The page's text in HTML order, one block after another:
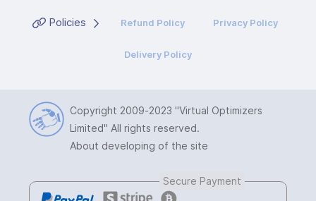
Policies Refund Policy Privacy Policy
Delivery Policy
Copyright 2009-2023 "Virtual Optimizers
Limited" All rights reserved.
About developing of the site
Secure Payment